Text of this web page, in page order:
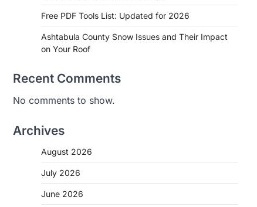
Free PDF Tools List: Updated for 2026
Ashtabula County Snow Issues and Their Impact
on Your Roof
Recent Comments
No comments to show.
Archives
August 2026
July 2026
June 2026